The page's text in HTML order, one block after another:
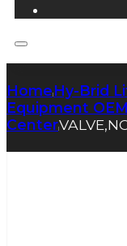
Home| Hy-Brid
Equipment
Center|